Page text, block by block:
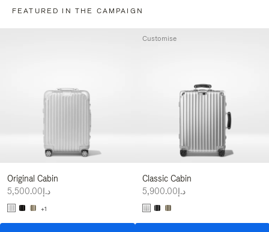
FEATURED IN THE CAMPAIGN
Original Cabin
د.إ5,500.00
+1
Classic Cabin
د.إ5,900.00
Customise